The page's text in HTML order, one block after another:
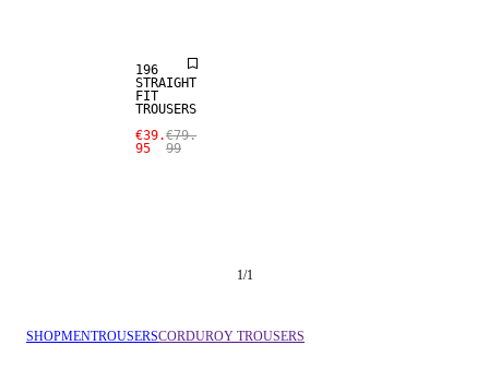
196
STRAIGHT
FIT
TROUSERS
€39.
95
€79.
99
1/1
SHOPMENTROUSERSCORDUROY TROUSERS